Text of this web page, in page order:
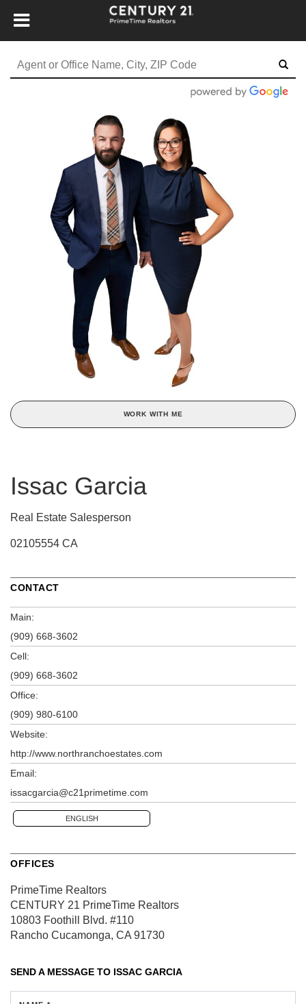
WORK WITH ME
Issac Garcia
Real Estate Salesperson
02105554 CA
CONTACT
Main:
(909) 668-3602
Cell:
(909) 668-3602
Office:
(909) 980-6100
Website:
http://www.northranchoestates.com
Email:
issacgarcia@c21primetime.com
ENGLISH
OFFICES
PrimeTime Realtors
CENTURY 21 PrimeTime Realtors
10803 Foothill Blvd. #110
Rancho Cucamonga, CA 91730
SEND A MESSAGE TO ISSAC GARCIA